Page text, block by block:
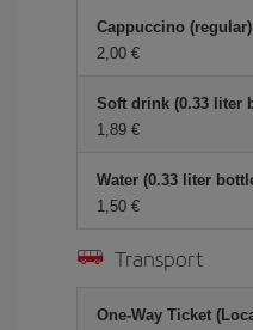
Cappuccino (regular)
2,00 €
Soft drink (0.33 liter
1,89 €
Water (0.33 liter
1,50 €
Transport
One-Way Ticket